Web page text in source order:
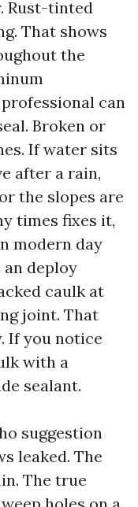
Rust-tinted
That shows
the
can
Broken or
If water sits
after a rain,
the slopes are
times fixes it,
modern day
deploy
caulk at
joint. That
If you notice
with a
sealant.
suggestion
leaked. The
The true